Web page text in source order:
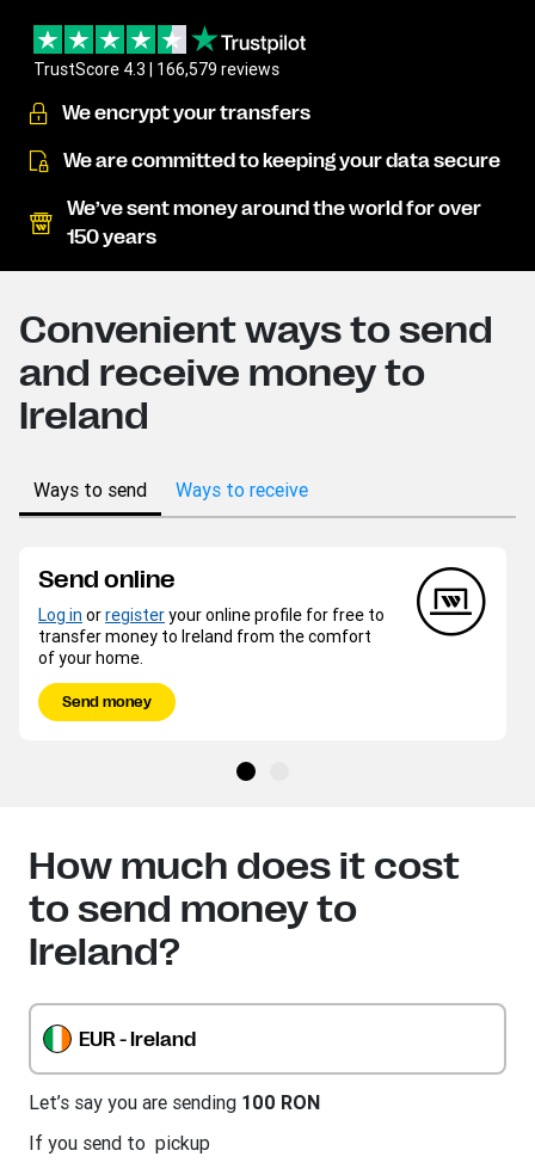
TrustScore 4.3 | 166,579 reviews
We encrypt your transfers
We are committed to keeping your data secure
We’ve sent money around the world for over
150 years
Convenient ways to send
and receive money to
Ireland
Ways to send Ways to receive
Send online
Log in orregisteryour online profile for free to
transfer money to Ireland from the comfort
of your home.
Send money
How much does it cost
to send money to
Ireland?
EUR - Ireland
Let’s say you are sending 100 RON
If you send to pickup